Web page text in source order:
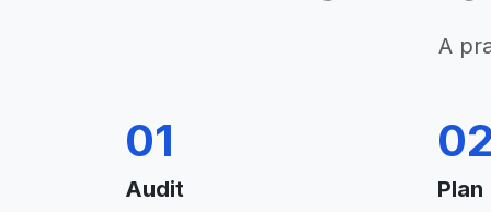
A
01
Audit Plan